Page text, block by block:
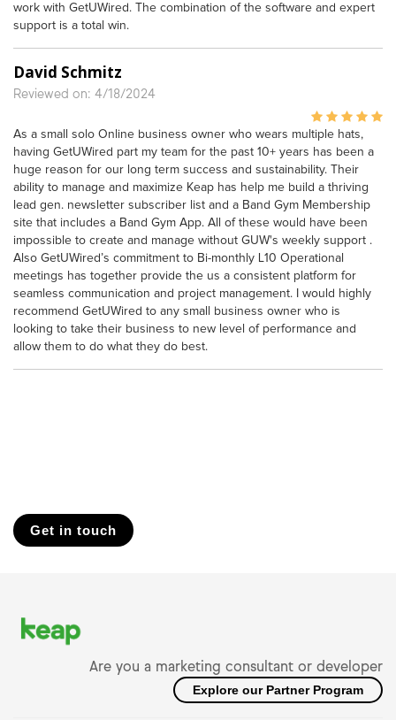
work with GetUWired. The combination of the software and expert
support is a total win.
David Schmitz
Reviewed on: 4/18/2024
As a small solo Online business owner who wears multiple hats,
having GetUWired part my team for the past 10+ years has been a
huge reason for our long term success and sustainability. Their
ability to manage and maximize Keap has help me build a thriving
lead gen. newsletter subscriber list and a Band Gym Membership
site that includes a Band Gym App. All of these would have been
impossible to create and manage without GUW's weekly support .
Also GetUWired’s commitment to Bi-monthly L10 Operational
meetings has together provide the us a consistent platform for
seamless communication and project management. I would highly
recommend GetUWired to any small business owner who is
looking to take their business to new level of performance and
allow them to do what they do best.
Get in touch
Are you a marketing consultant or developer
Explore our Partner Program